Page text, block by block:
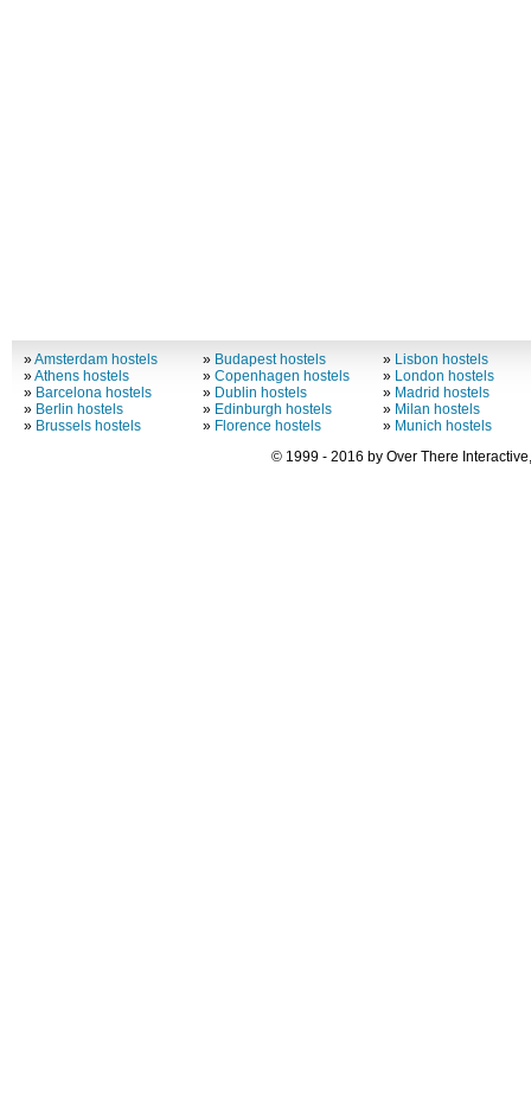
»Amsterdam hostels
»Athens hostels
» Barcelona hostels
» Berlin hostels
» Brussels hostels
» Budapest hostels
»Copenhagen hostels
» Dublin hostels
» Edinburgh hostels
» Florence hostels
» Lisbon hostels
» London hostels
» Madrid hostels
» Milan hostels
» Munich hostels
© 1999 - 2016 by Over There